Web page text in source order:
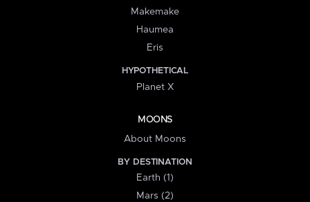
Makemake
Haumea
Eris
HYPOTHETICAL
Planet X
MOONS
About Moons
BY DESTINATION
Earth (1)
Mars (2)